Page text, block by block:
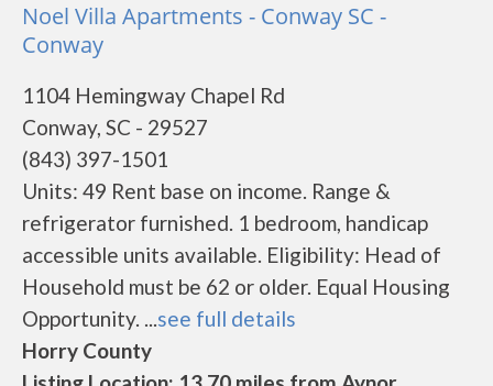
Noel Villa Apartments - Conway SC -
Conway
1104 Hemingway Chapel Rd
Conway, SC - 29527
(843) 397-1501
Units: 49 Rent base on income. Range &
refrigerator furnished. 1 bedroom, handicap
accessible units available. Eligibility: Head of
Household must be 62 or older. Equal Housing
Opportunity. ...see full details
Horry County